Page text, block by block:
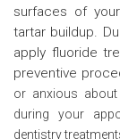
surfaces of
tartar buildup.
apply fluoride
preventive
or anxious
during your
dentistry